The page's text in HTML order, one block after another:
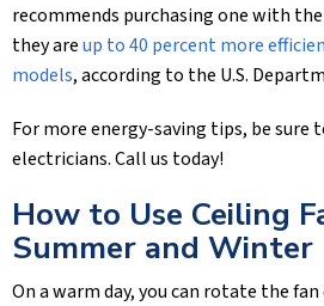
recommends purchasing one with the
they areup to 40 percent more
models, according to the U.S.
For more energy-saving tips, be
electricians. Call us today!
How to Use Ceiling
Summer and Winter
On a warm day, you can rotate the